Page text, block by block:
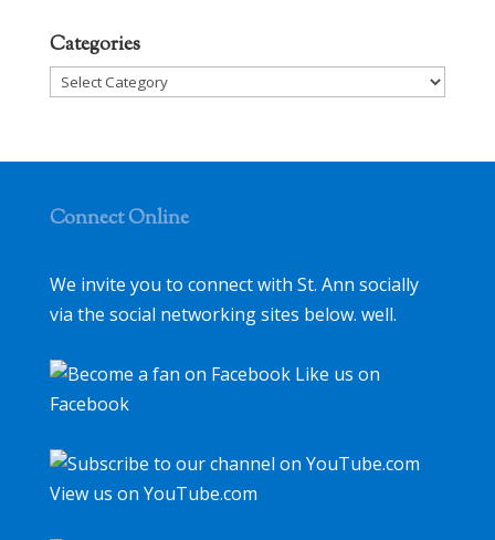
Categories
Categories
Connect Online
We invite you to connect with St. Ann socially
via the social networking sites below. well.
Like us on
Facebook
View us on YouTube.com